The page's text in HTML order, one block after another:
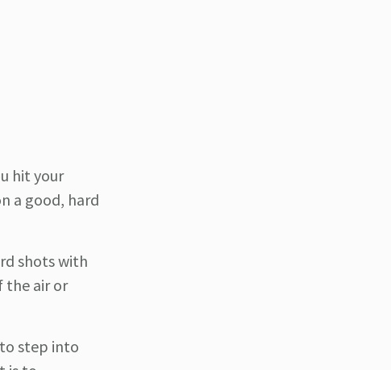
hit your
a good, hard
shots with
the air or
step into